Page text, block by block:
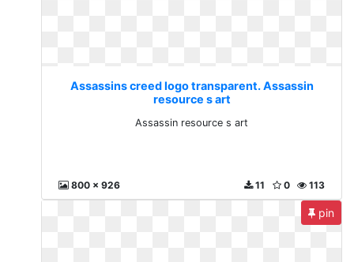
Assassins creed logo transparent. Assassin
resource s art
Assassin resource s art
800 x 926 113
0
11
pin